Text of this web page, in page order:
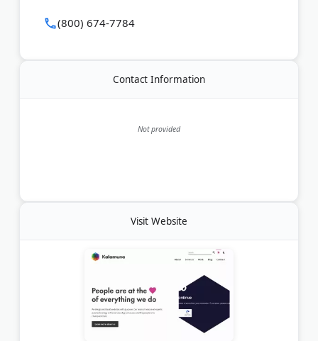
(800) 674-7784
Contact Information
Not provided
Visit Website